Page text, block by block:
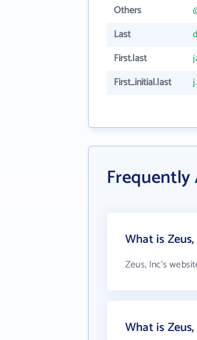
Others
Last
First.last
First_initial.last
Frequently
What is
Zeus, Inc's
What is